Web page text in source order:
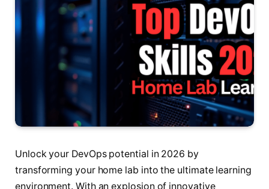
Unlock your DevOps potential in 2026 by
transforming your home lab into the ultimate learning
environment. With an explosion of innovative